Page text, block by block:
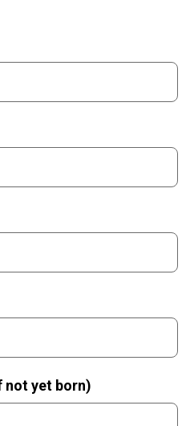
not yet born)